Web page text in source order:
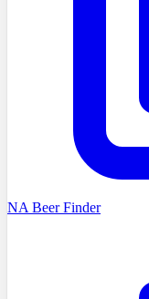
NA Beer Finder